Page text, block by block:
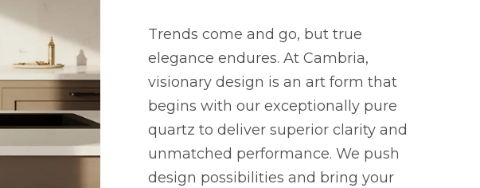
Trends come and go, but true
elegance endures. At Cambria,
visionary design is an art form that
begins with our exceptionally pure
quartz to deliver superior clarity and
unmatched performance. We push
design possibilities and bring your